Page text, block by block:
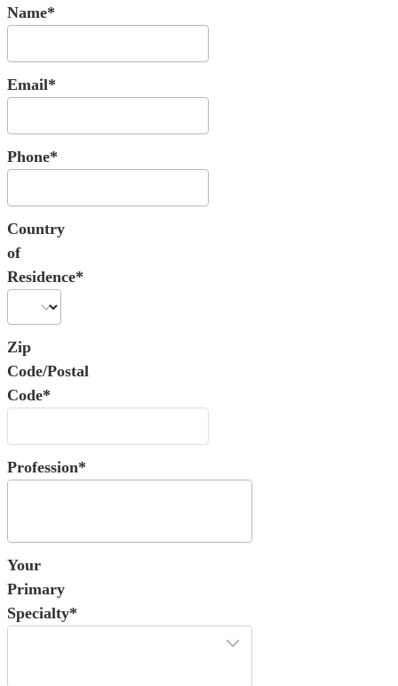
Name*
Email*
Phone*
Country
of
Residence*
Zip
Code/Postal
Code*
Profession*
Your
Primary
Specialty*